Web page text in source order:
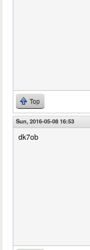
Top
Sun, 2016-05-08 16:53
dk7ob